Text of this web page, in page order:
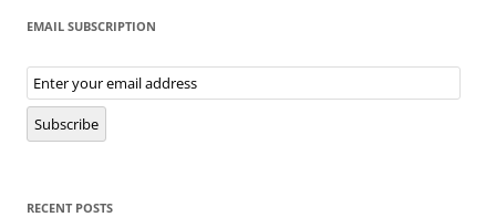
EMAIL SUBSCRIPTION
Email
Subscription
Subscribe
RECENT POSTS